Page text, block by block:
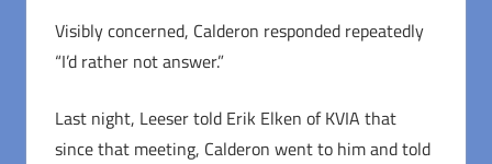
Visibly concerned, Calderon responded repeatedly
“I’d rather not answer.”
Last night, Leeser told Erik Elken of KVIA that
since that meeting, Calderon went to him and told